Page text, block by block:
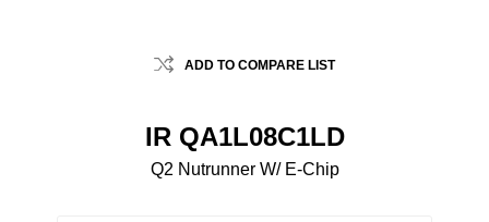
ADD TO COMPARE LIST
IR QA1L08C1LD
Q2 Nutrunner W/ E-Chip